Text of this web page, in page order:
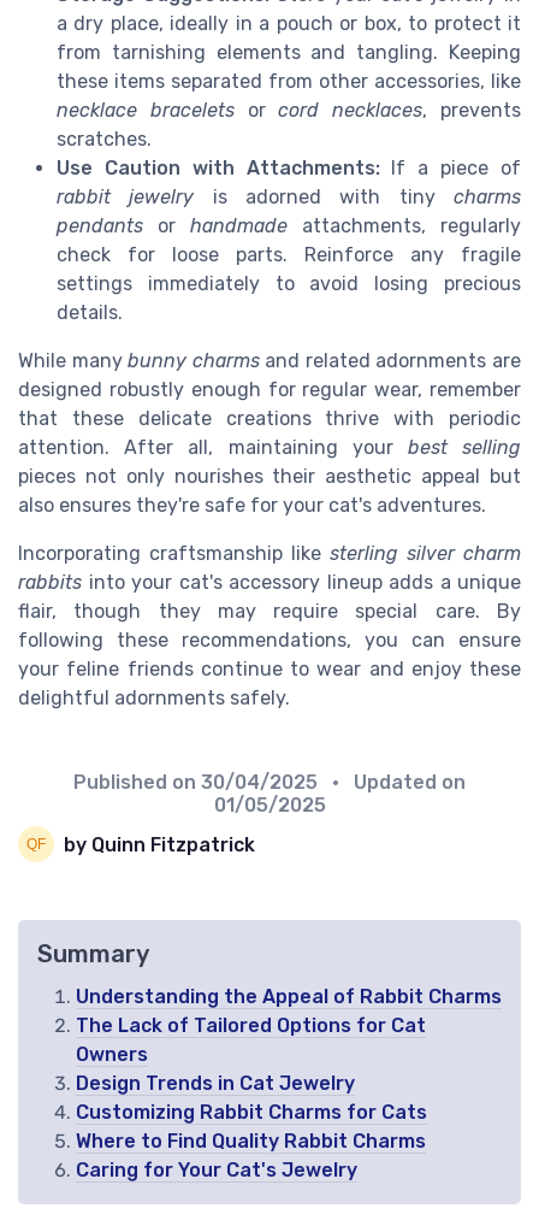
a dry place, ideally in a pouch or box, to protect it
from tarnishing elements and tangling. Keeping
these items separated from other accessories, like
necklace braceletsorcord necklaces, prevents
scratches.
Use Caution with Attachments:If a piece of
rabbit jewelry is adorned with tinycharms
pendants or handmade attachments, regularly
check for loose parts. Reinforce any fragile
settings immediately to avoid losing precious
details.
While manybunny charmsand related adornments are
designed robustly enough for regular wear, remember
that these delicate creations thrive with periodic
attention. After all, maintaining your best selling
pieces not only nourishes their aesthetic appeal but
also ensures they're safe for your cat's adventures.
Incorporating craftsmanship like sterling silver charm
rabbits into your cat's accessory lineup adds a unique
flair, though they may require special care. By
following these recommendations, you can ensure
your feline friends continue to wear and enjoy these
delightful adornments safely.
Published on 30/04/2025
• Updated on
01/05/2025
by Quinn Fitzpatrick
Summary
Understanding the Appeal of Rabbit Charms
The Lack of Tailored Options for Cat
Owners
Design Trends in Cat Jewelry
Customizing Rabbit Charms for Cats
Where to Find Quality Rabbit Charms
Caring for Your Cat's Jewelry